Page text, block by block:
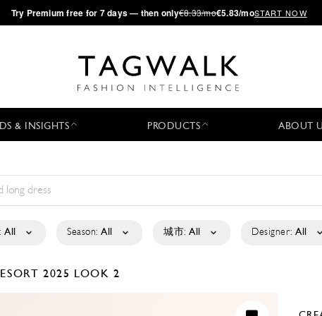
·Try Premium free for 7 days — then only€8.33/mo€5.83/moSTART NOW
& INSIGHTS PRODUCTS ABOUT
All Season: All 城市: All Designer: All
2025 LOOK 2